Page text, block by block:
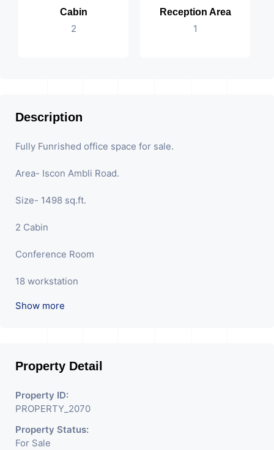
Cabin
2
Reception Area
1
Description
Fully Funrished office space for sale.
Area- Iscon Ambli Road.
Size- 1498 sq.ft.
2 Cabin
Conference Room
18 workstation
Pantry
New furniture
New building
Show more
Property Detail
Property ID:
PROPERTY_2070
Property Status:
For Sale